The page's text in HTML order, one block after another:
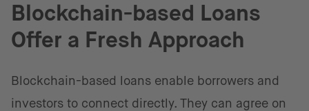
Blockchain-based Loans
Offer a Fresh Approach
Blockchain-based loans enable borrowers and
investors to connect directly. They can agree on